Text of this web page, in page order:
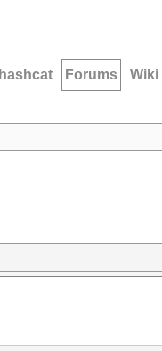
hashcat Forums Wiki